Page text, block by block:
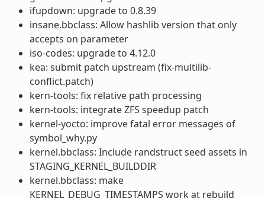
ifupdown: upgrade to 0.8.39
insane.bbclass: Allow hashlib version that only
accepts on parameter
iso-codes: upgrade to 4.12.0
kea: submit patch upstream (fix-multilib-
conflict.patch)
kern-tools: fix relative path processing
kern-tools: integrate ZFS speedup patch
kernel-yocto: improve fatal error messages of
symbol_why.py
kernel.bbclass: Include randstruct seed assets in
STAGING_KERNEL_BUILDDIR
kernel.bbclass: make
KERNEL_DEBUG_TIMESTAMPS work at rebuild